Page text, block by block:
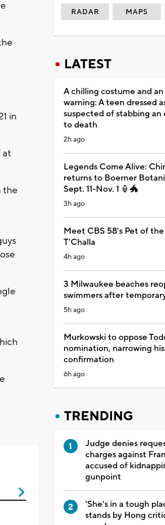
in
at
the
RADAR MAPS
LATEST
A chilling costume and
warning: A teen dressed
suspected of stabbing an
to death
2h ago
Legends Come Alive:
returns to Boerner
Sept. 11-Nov. 1 🏮🐲
3h ago
Meet CBS 58's Pet of
T'Challa
4h ago
3 Milwaukee beaches
swimmers after
5h ago
Murkowski to oppose
nomination, narrowing
confirmation
6h ago
TRENDING
Judge denies
charges against
accused of
gunpoint
'She's in a tough
stands by Hong